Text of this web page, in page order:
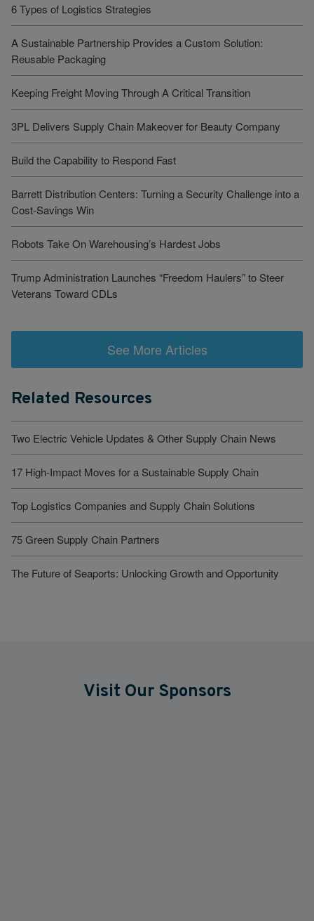
6 Types of Logistics Strategies
A Sustainable Partnership Provides a Custom Solution:
Reusable Packaging
Keeping Freight Moving Through A Critical Transition
3PL Delivers Supply Chain Makeover for Beauty Company
Build the Capability to Respond Fast
Barrett Distribution Centers: Turning a Security Challenge into a
Cost-Savings Win
Robots Take On Warehousing’s Hardest Jobs
Trump Administration Launches “Freedom Haulers” to Steer
Veterans Toward CDLs
See More Articles
Related Resources
Two Electric Vehicle Updates & Other Supply Chain News
17 High-Impact Moves for a Sustainable Supply Chain
Top Logistics Companies and Supply Chain Solutions
75 Green Supply Chain Partners
The Future of Seaports: Unlocking Growth and Opportunity
Visit Our Sponsors